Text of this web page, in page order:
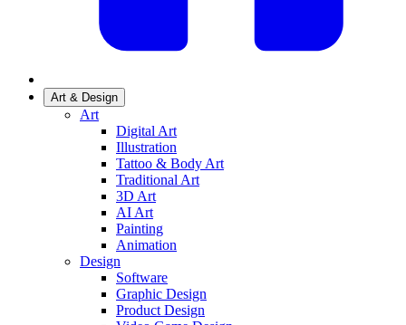
Art & Design
Art
Digital Art
Illustration
Tattoo & Body Art
Traditional Art
3D Art
AI Art
Painting
Animation
Design
Software
Graphic Design
Product Design